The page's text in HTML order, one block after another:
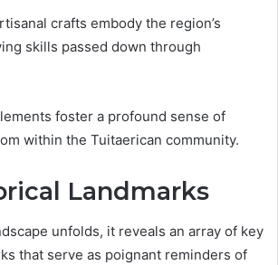
crafts embody the region’s
skills passed down through
foster a profound sense of
within the Tuitaerican community.
Landmarks
unfolds, it reveals an array of key
that serve as poignant reminders of